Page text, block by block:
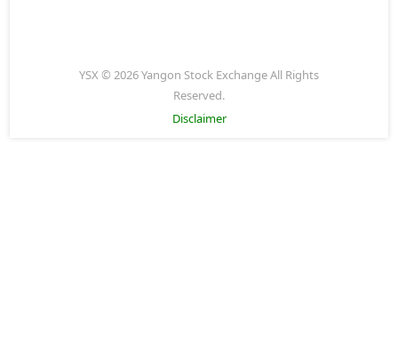
YSX © 2026 Yangon Stock Exchange All Rights
Reserved.
Disclaimer